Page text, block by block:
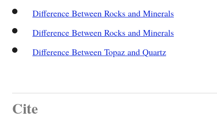
Difference Between Rocks and Minerals
Difference Between Rocks and Minerals
Difference Between Topaz and Quartz
Cite